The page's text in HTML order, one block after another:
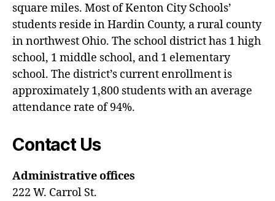
square miles. Most of Kenton City Schools’
students reside in Hardin County, a rural county
in northwest Ohio. The school district has 1 high
school, 1 middle school, and 1 elementary
school. The district’s current enrollment is
approximately 1,800 students with an average
attendance rate of 94%.
Contact Us
Administrative offices
222 W. Carrol St.